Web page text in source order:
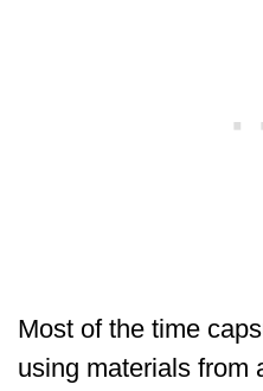
Most of the time
using materials from